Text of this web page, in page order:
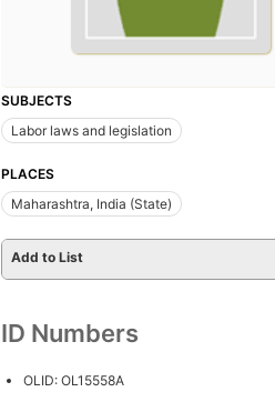
SUBJECTS
Labor laws and legislation
PLACES
Maharashtra, India (State)
Add to List
ID Numbers
OLID: OL15558A